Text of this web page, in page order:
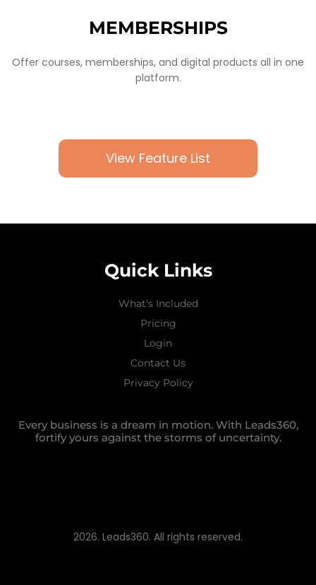
MEMBERSHIPS
Offer courses, memberships, and digital products all in one
platform.
View Feature List
Quick Links
What's Included
Pricing
Login
Contact Us
Privacy Policy
Every business is a dream in motion. With Leads360,
fortify yours against the storms of uncertainty.
2026. Leads360. All rights reserved.